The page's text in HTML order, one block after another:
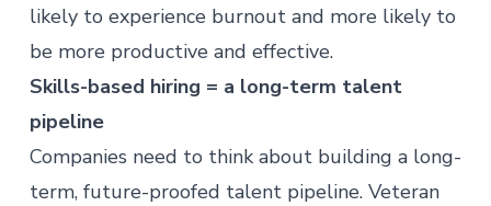
likely to experience burnoutand more likely to
be more productive and effective.
Skills-based hiring = a long-term talent
pipeline
Companies need to think about building a long-
term, future-proofed talent pipeline. Veteran